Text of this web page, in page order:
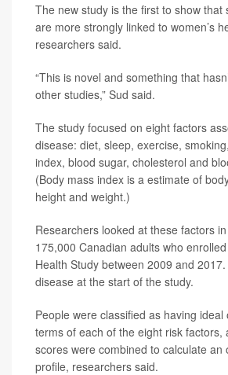
The new study is the first to show that
are more strongly linked to women’s
researchers said.
“This is novel and something that
other studies,” Sud said.
The study focused on eight factors
disease: diet, sleep, exercise,
index, blood sugar, cholesterol and
(Body mass index is a estimate of
height and weight.)
Researchers looked at these factors
175,000 Canadian adults who
Health Study between 2009 and
disease at the start of the study.
People were classified as having
terms of each of the eight risk factors,
scores were combined to calculate an
profile, researchers said.